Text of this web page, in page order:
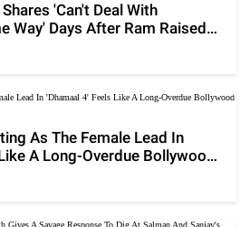
'Can't Deal With
Way' Days After Ram Raised
As The Female Lead In
A Long-Overdue Bollywood